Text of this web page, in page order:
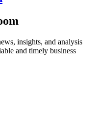
insights, and analysis
and timely business